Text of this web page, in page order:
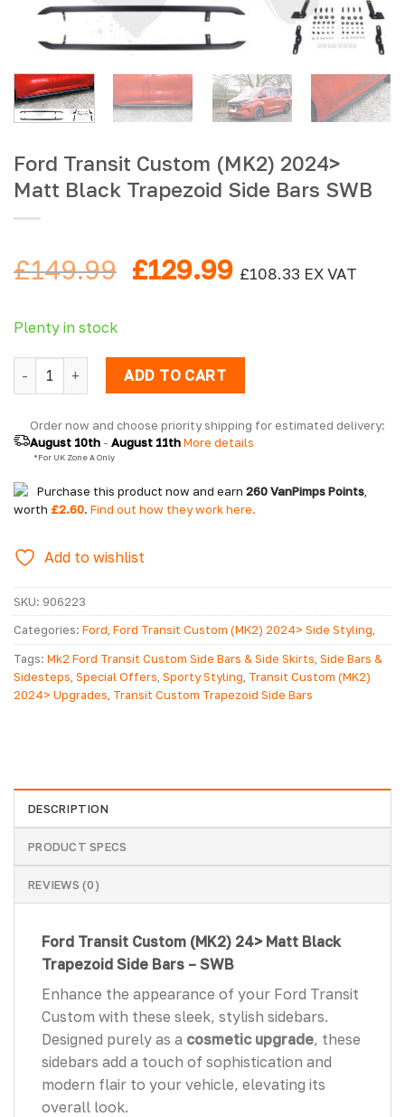
Ford Transit Custom (MK2) 2024>
Matt Black Trapezoid Side Bars SWB
£149.99 Original
£129.99Current
£108.33 EX VAT
Plenty in stock
Ford Transit Custom (MK2) 2024> Matt Black Trapezoid
ADD TO CART
Order now and choose priority shipping for estimated delivery:
August 10th - August 11th More details
  *For UK Zone A Only
Purchase this product now and earn 260VanPimps Points,
worth £2.60. Find out how they work here.
Add to wishlist
SKU: 906223
Categories: Ford Ford Transit Custom (MK2) 2024> Side Styling
Ford Transit Custom MK2 2024>,Special Offers
Tags: Mk2 Ford Transit Custom Side Bars & Side Skirts Side Bars &
Sidesteps Special Offers Sporty Styling Transit Custom (MK2)
2024> Upgrades Transit Custom Trapezoid Side Bars
DESCRIPTION
PRODUCT SPECS
REVIEWS (0)
Ford Transit Custom (MK2) 24> Matt Black
Trapezoid Side Bars – SWB
Enhance the appearance of your Ford Transit
Custom with these sleek, stylish sidebars.
Designed purely as a cosmetic upgrade, these
sidebars add a touch of sophistication and
modern flair to your vehicle, elevating its
overall look.